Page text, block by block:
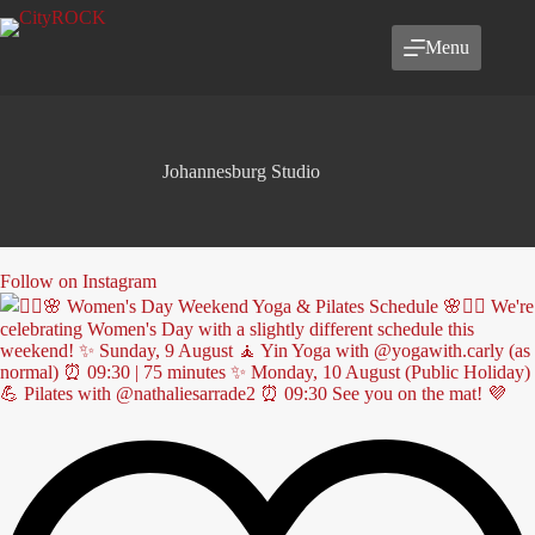
Skip
to
Menu
Johannesburg Studio
Follow on Instagram